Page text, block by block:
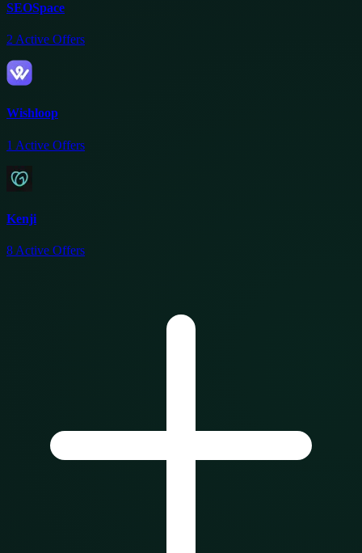
SEOSpace
2 Active Offers
Wishloop
1 Active Offers
Kenji
8 Active Offers